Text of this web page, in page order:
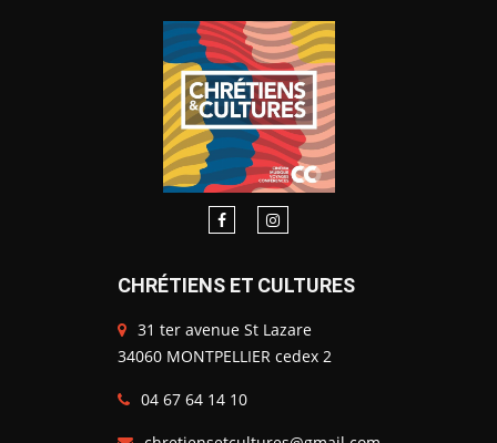
CHRÉTIENS ET CULTURES
31 ter avenue St Lazare
34060 MONTPELLIER cedex 2
04 67 64 14 10